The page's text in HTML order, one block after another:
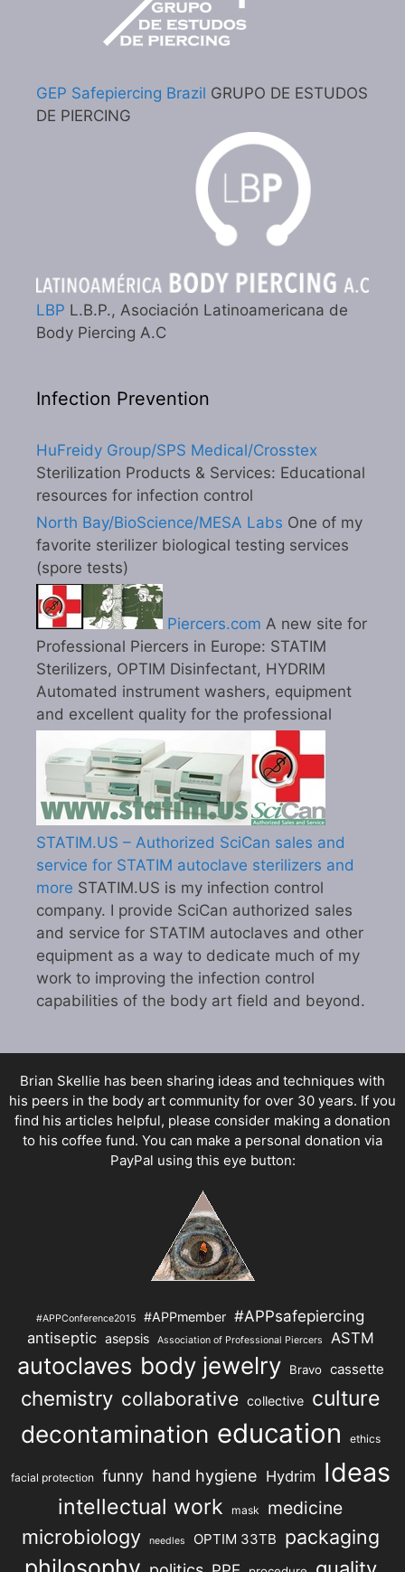
GEP Safepiercing Brazil GRUPO DE ESTUDOS
DE PIERCING
LBP L.B.P., Asociación Latinoamericana de
Body Piercing A.C
Infection Prevention
HuFreidy Group/SPS Medical/Crosstex
Sterilization Products & Services: Educational
resources for infection control
North Bay/BioScience/MESA Labs One of my
favorite sterilizer biological testing services
(spore tests)
Piercers.com A new site for
Professional Piercers in Europe: STATIM
Sterilizers, OPTIM Disinfectant, HYDRIM
Automated instrument washers, equipment
and excellent quality for the professional
STATIM.US – Authorized SciCan sales and
service for STATIM autoclave sterilizers and
more STATIM.US is my infection control
company. I provide SciCan authorized sales
and service for STATIM autoclaves and other
equipment as a way to dedicate much of my
work to improving the infection control
capabilities of the body art field and beyond.
Brian Skellie has been sharing ideas and techniques with
his peers in the body art community for over 30 years. If you
find his articles helpful, please consider making a donation
to his coffee fund. You can make a personal donation via
PayPal using this eye button:
#APPConference2015 #APPmember #APPsafepiercing
antiseptic asepsis Association of Professional Piercers ASTM
autoclaves body jewelry Bravo cassette
chemistry collaborative collective culture
decontamination education ethics
facial protection funny hand hygiene Hydrim Ideas
intellectual work mask medicine
microbiology needles OPTIM 33TB packaging